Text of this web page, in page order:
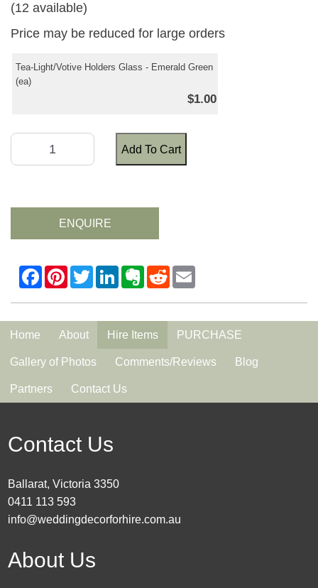
(12 available)
Price may be reduced for large orders
Tea-Light/Votive Holders Glass - Emerald Green
(ea)
$1.00
Add To Cart
ENQUIRE
Home About Hire Items PURCHASE
Gallery of Photos Comments/Reviews Blog
Partners Contact Us
Contact Us
Ballarat, Victoria 3350
0411 113 593
info@weddingdecorforhire.com.au
About Us